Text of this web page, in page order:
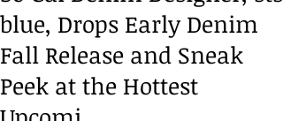
blue, Drops Early Denim
Fall Release and Sneak
Peek at the Hottest